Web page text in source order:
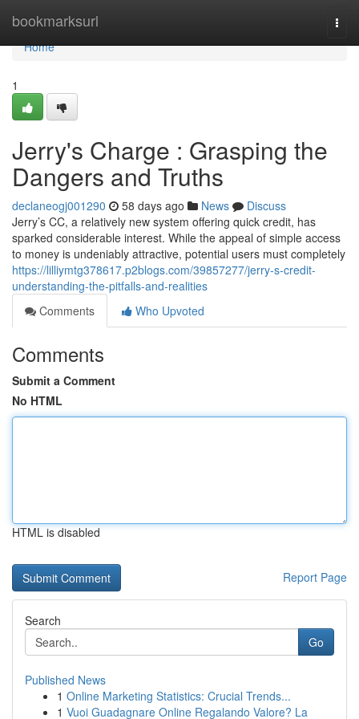
bookmarksurl
Home
Home
1
Jerry's Charge : Grasping the
Dangers and Truths
declaneogj001290 58 days ago News
Discuss
Jerry’s CC, a relatively new system offering quick credit, has
sparked considerable interest. While the appeal of simple access
to money is undeniably attractive, potential users must completely
https://lilliymtg378617.p2blogs.com/39857277/jerry-s-credit-
understanding-the-pitfalls-and-realities
Comments
Who Upvoted
Comments
Submit a Comment
No HTML
HTML is disabled
Report Page
Search
Go
Published News
1 Online Marketing Statistics: Crucial Trends...
1 Vuoi Guadagnare Online Regalando Valore? La